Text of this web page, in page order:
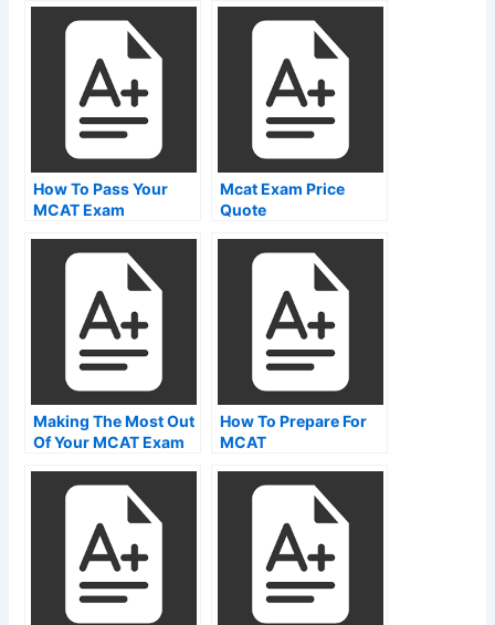
How To Pass Your
MCAT Exam
Mcat Exam Price
Quote
Making The Most Out
Of Your MCAT Exam
How To Prepare For
MCAT